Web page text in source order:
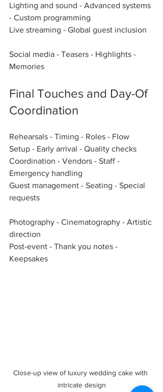
Lighting and sound - Advanced systems
- Custom programming
Live streaming - Global guest inclusion
Social media - Teasers - Highlights -
Memories
Final Touches and Day-Of
Coordination
Rehearsals - Timing - Roles - Flow
Setup - Early arrival - Quality checks
Coordination - Vendors - Staff -
Emergency handling
Guest management - Seating - Special
requests
Photography - Cinematography - Artistic
direction
Post-event - Thank you notes -
Keepsakes
Close-up view of luxury wedding cake with
intricate design